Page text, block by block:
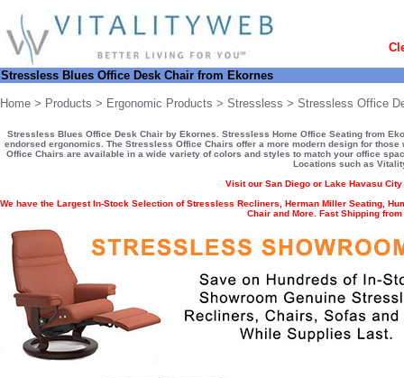
Stressless Blues Office Desk Chair from Ekornes
Home > Products > Ergonomic Products > Stressless > Stressless Office
Stressless Blues Office Desk Chair by Ekornes. Stressless Home Office Seating from
endorsed ergonomics. The Stressless Office Chairs offer a more modern design for
Office Chairs are available in a wide variety of colors and styles to match your office
Locations such as
Visit our San Diego or Lake Havasu
We have the Largest In-Stock Selection of Stressless Recliners, Herman Miller Seating,
Chair and More. Fast Shipping